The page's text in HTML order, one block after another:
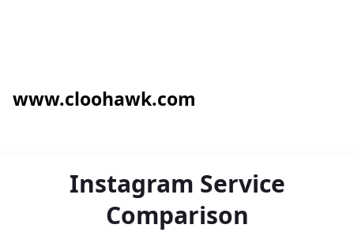
www.cloohawk.com
Instagram Service
Comparison